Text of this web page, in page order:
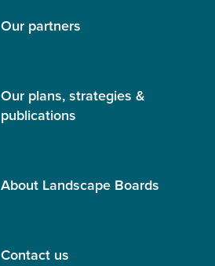
Our partners
Our plans, strategies &
publications
About Landscape Boards
Contact us